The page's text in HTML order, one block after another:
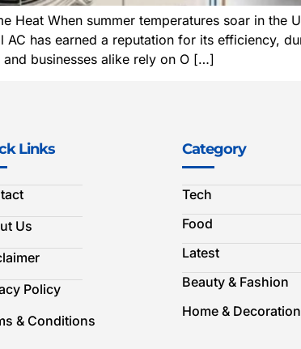
Heat When summer temperatures soar in
AC has earned a reputation for its efficiency,
businesses alike rely on O […]
Links
Us
Policy
& Conditions
Category
Tech
Food
Latest
Beauty & Fashion
Home & Decoration